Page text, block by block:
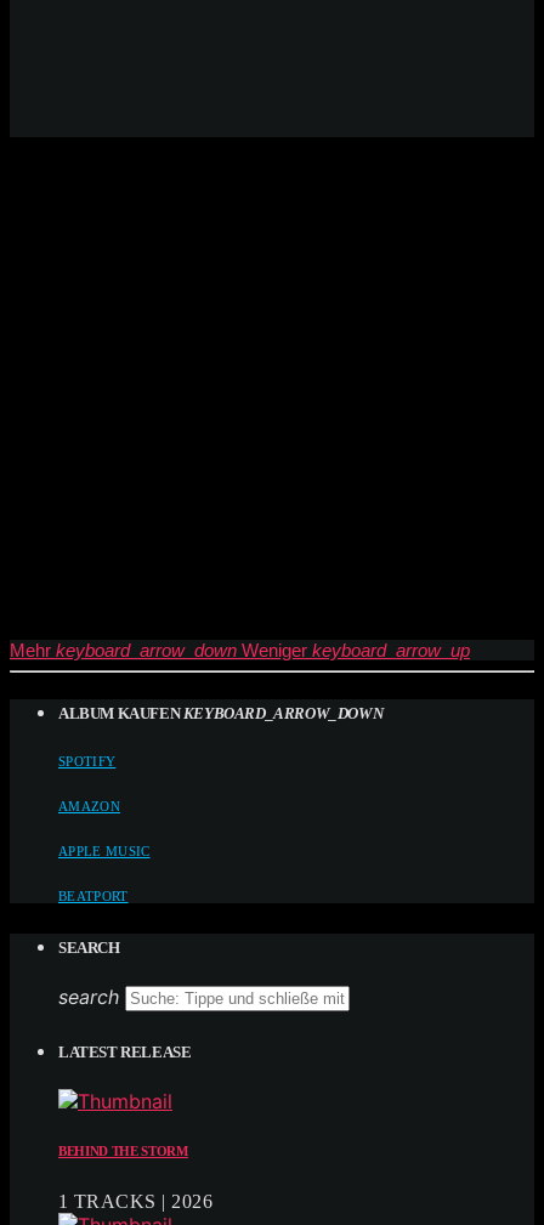
Mehr keyboard_arrow_down Weniger keyboard_arrow_up
ALBUM KAUFEN KEYBOARD_ARROW_DOWN
SPOTIFY
AMAZON
APPLE MUSIC
BEATPORT
SEARCH
search
LATEST RELEASE
BEHIND THE STORM
1 TRACKS | 2026